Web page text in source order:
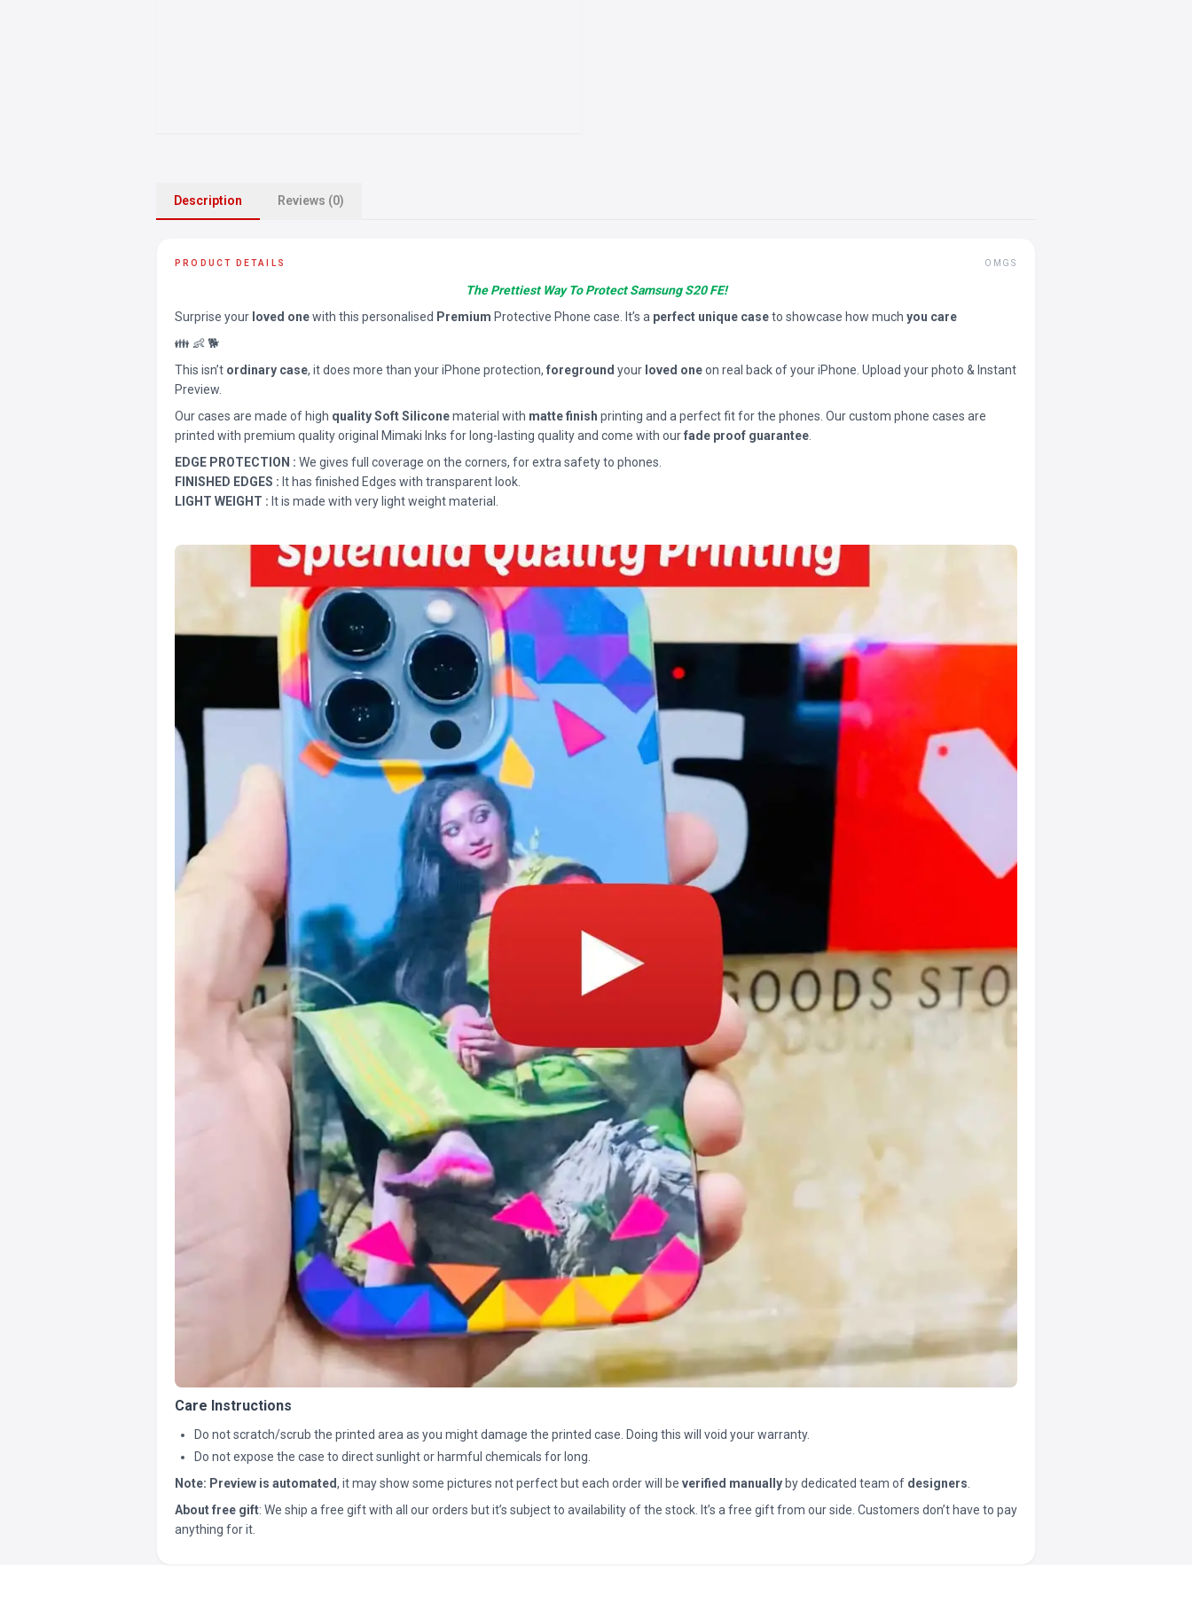
Description Reviews (0)
PRODUCT DETAILS OMGS
The Prettiest Way To Protect Samsung S20 FE!
Surprise your loved onewith this personalised Premium Protective Phone case. It’s a perfect unique caseto showcase how much you care
👪 👶 🐕
This isn’t ordinary case, it does more than your iPhone protection, foreground your loved oneon real back of your iPhone. Upload your photo & Instant
Preview.
Our cases are made of high quality Soft Siliconematerial with matte finish printing and a perfect fit for the phones. Our custom phone cases are
printed with premium quality original Mimaki Inks for long-lasting quality and come with ourfade proof guarantee
EDGE PROTECTION : We gives full coverage on the corners, for extra safety to phones.
FINISHED EDGES : It has finished Edges with transparent look.
LIGHT WEIGHT : It is made with very light weight material.
Care Instructions
Do not scratch/scrub the printed area as you might damage the printed case. Doing this will void your warranty.
Do not expose the case to direct sunlight or harmful chemicals for long.
Note: Preview is automated, it may show some pictures not perfect but each order will be verified manually by dedicated team of designers
About free gift: We ship a free gift with all our orders but it’s subject to availability of the stock. It’s a free gift from our side. Customers don’t have to pay
anything for it.